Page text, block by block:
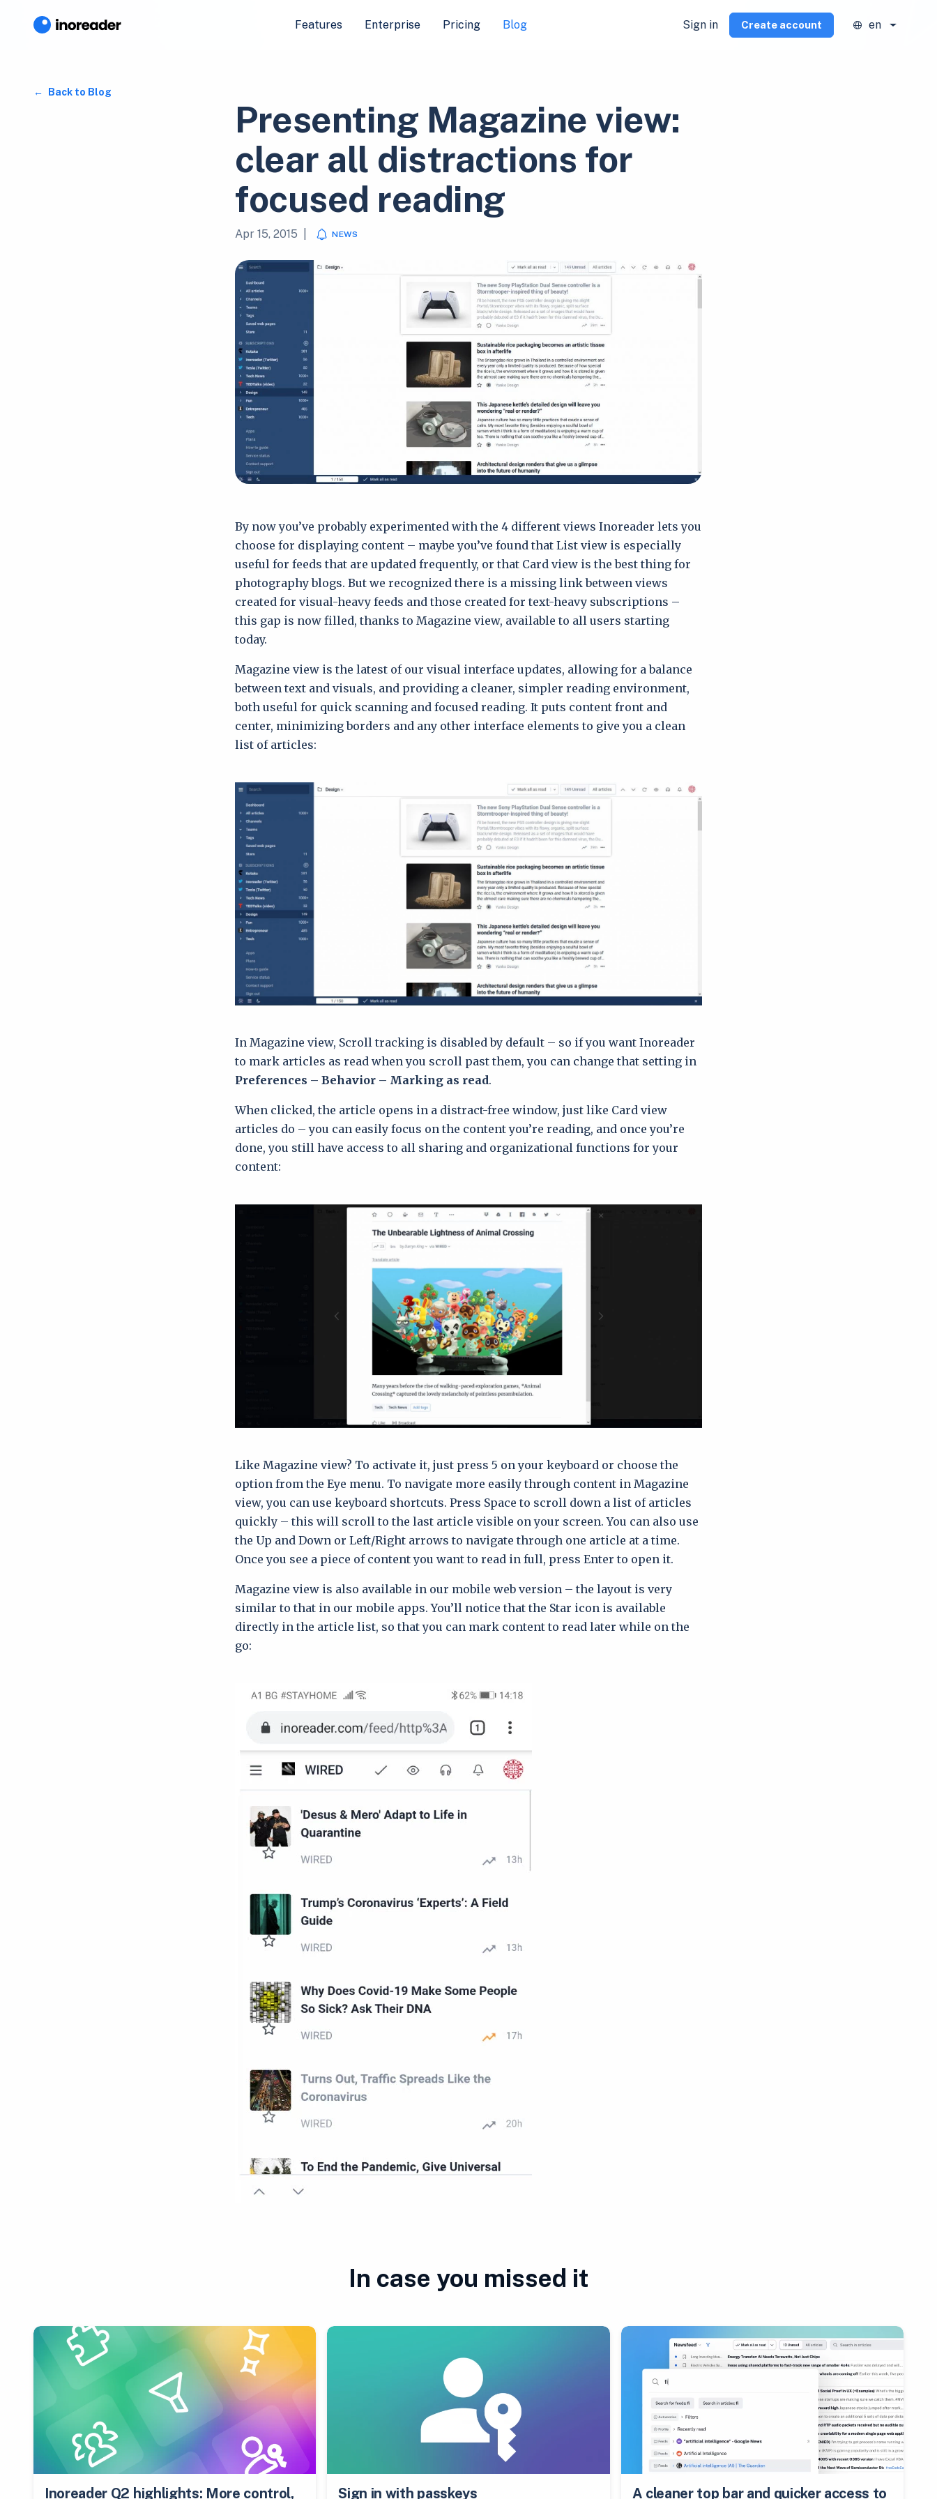
Features Enterprise Pricing Blog Sign in Create account en
Back to Blog
Presenting Magazine view:
clear all distractions for
focused reading
Apr 15, 2015 NEWS
By now you’ve probably experimented with the 4 different views Inoreader lets you
choose for displaying content – maybe you’ve found that List view is especially
useful for feeds that are updated frequently, or that Card view is the best thing for
photography blogs. But we recognized there is a missing link between views
created for visual-heavy feeds and those created for text-heavy subscriptions –
this gap is now filled, thanks to Magazine view, available to all users starting
today.
Magazine view is the latest of our visual interface updates, allowing for a balance
between text and visuals, and providing a cleaner, simpler reading environment,
both useful for quick scanning and focused reading. It puts content front and
center, minimizing borders and any other interface elements to give you a clean
list of articles:
In Magazine view, Scroll tracking is disabled by default – so if you want Inoreader
to mark articles as read when you scroll past them, you can change that setting in
Preferences – Behavior – Marking as read.
When clicked, the article opens in a distract-free window, just like Card view
articles do – you can easily focus on the content you’re reading, and once you’re
done, you still have access to all sharing and organizational functions for your
content:
Like Magazine view? To activate it, just press 5 on your keyboard or choose the
option from the Eye menu. To navigate more easily through content in Magazine
view, you can use keyboard shortcuts. Press Space to scroll down a list of articles
quickly – this will scroll to the last article visible on your screen. You can also use
the Up and Down or Left/Right arrows to navigate through one article at a time.
Once you see a piece of content you want to read in full, press Enter to open it.
Magazine view is also available in our mobile web version – the layout is very
similar to that in our mobile apps. You’ll notice that the Star icon is available
directly in the article list, so that you can mark content to read later while on the
go:
In case you missed it
Inoreader Q2 highlights: More control, Sign in with passkeys A cleaner top bar and quicker access to